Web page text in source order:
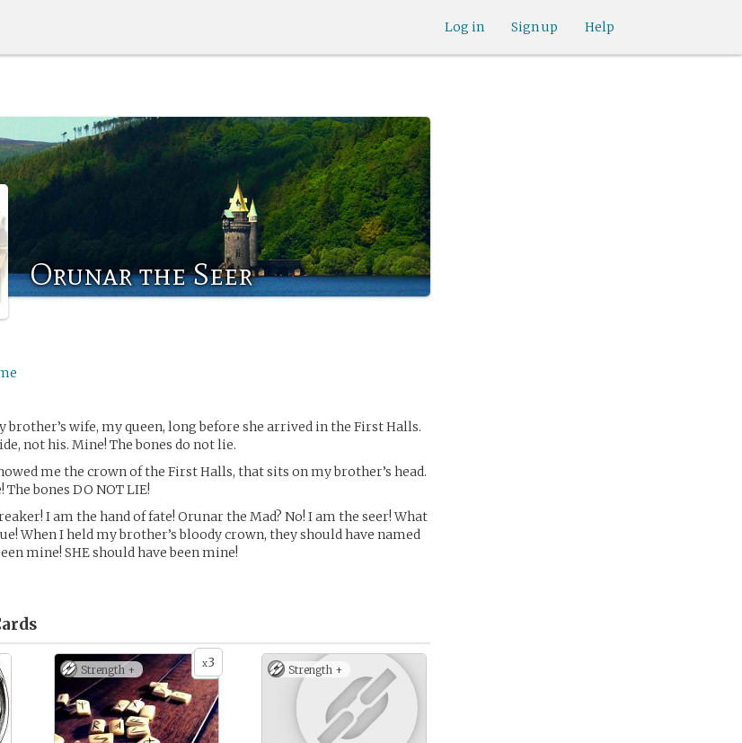
Help
Sign up
Log in
Orunar the Seer
brother’s wife, my queen, long before she arrived in the First Halls.
not his. Mine! The bones do not lie.
me the crown of the First Halls, that sits on my brother’s head.
bones DO NOT LIE!
I am the hand of fate! Orunar the Mad? No! I am the seer! What
When I held my brother’s bloody crown, they should have named
mine! SHE should have been mine!
x3
Strength + Strength +